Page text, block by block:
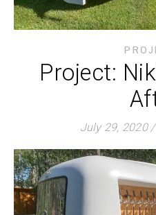
Project:
July 29, 2020 /